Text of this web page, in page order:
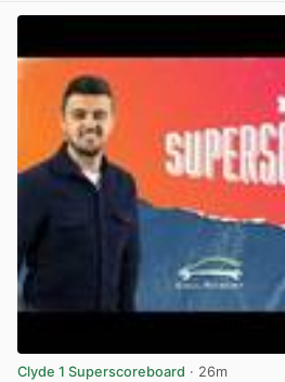
Clyde 1 Superscoreboard · 26m